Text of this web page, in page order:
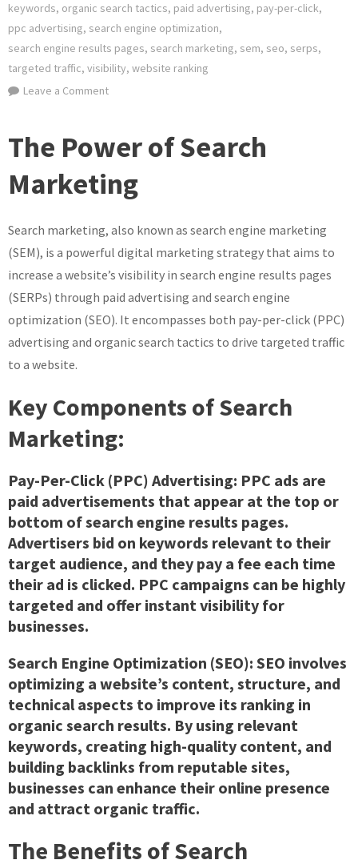
keywords, organic search tactics, paid advertising, pay-per-click,
ppc advertising, search engine optimization,
search engine results pages, search marketing, sem, seo, serps,
targeted traffic, visibility, website ranking
Leave a Commenton
Potential
Search
A
Guide
to
Success
The Power of Search
Marketing
Search marketing, also known as search engine marketing
(SEM), is a powerful digital marketing strategy that aims to
increase a website’s visibility in search engine results pages
(SERPs) through paid advertising and search engine
optimization (SEO). It encompasses both pay-per-click (PPC)
advertising and organic search tactics to drive targeted traffic
to a website.
Key Components of Search
Marketing:
Pay-Per-Click (PPC) Advertising: PPC ads are
paid advertisements that appear at the top or
bottom of search engine results pages.
Advertisers bid on keywords relevant to their
target audience, and they pay a fee each time
their ad is clicked. PPC campaigns can be highly
targeted and offer instant visibility for
businesses.
Search Engine Optimization (SEO): SEO involves
optimizing a website’s content, structure, and
technical aspects to improve its ranking in
organic search results. By using relevant
keywords, creating high-quality content, and
building backlinks from reputable sites,
businesses can enhance their online presence
and attract organic traffic.
The Benefits of Search